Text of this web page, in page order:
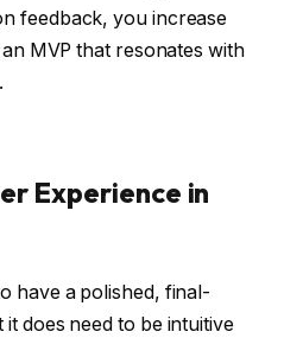
feedback, you increase
MVP that resonates with
Experience in
have a polished, final-
does need to be intuitive